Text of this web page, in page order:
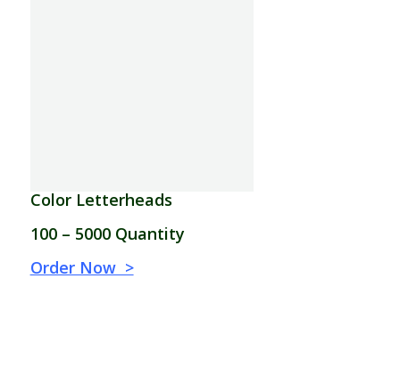
Color Letterheads
100 – 5000 Quantity
Order Now >